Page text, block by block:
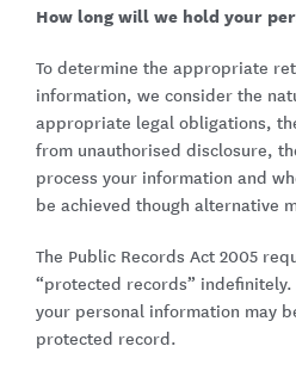
How long will we hold your
To determine the appropriate
information, we consider the
appropriate legal obligations,
from unauthorised disclosure,
process your information and
be achieved though alternative
The Public Records Act 2005
“protected records” indefinitely.
your personal information may
protected record.